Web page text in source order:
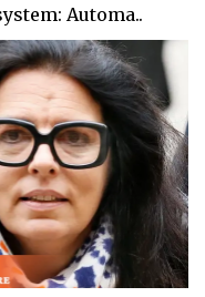
Automa..